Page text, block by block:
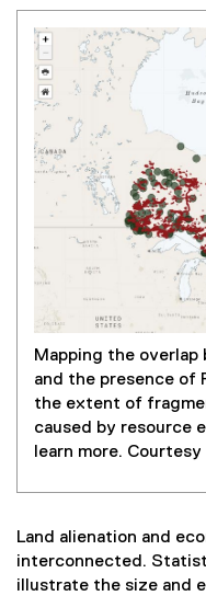
r
a
l
l
Mapping the
and the presence of
the extent of
caused by resource
learn more.
Land alienation and
interconnected.
illustrate the size and